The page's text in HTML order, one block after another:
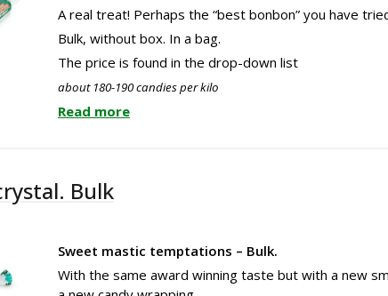
A real treat! Perhaps the “best bonbon” you have
Bulk, without box. In a bag.
The price is found in the drop-down list
about 180-190 candies per kilo
Read more
Bulk
Sweet mastic temptations – Bulk.
With the same award winning taste but with a new